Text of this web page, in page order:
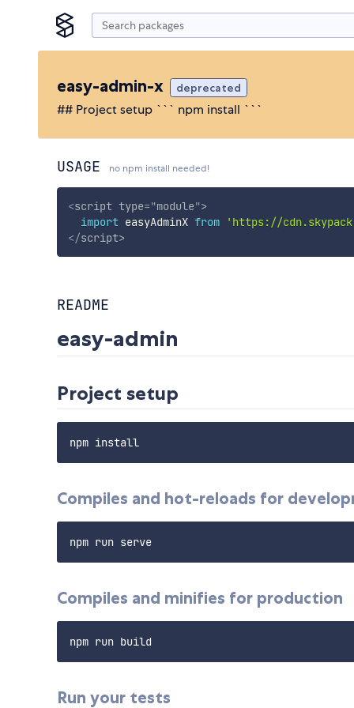
easy-admin-x deprecated
## Project setup ``` npm install ```
USAGE no npm install needed!
<script type="module">
import easyAdminX from 'https://
</script>
README
easy-admin
Project setup
Compiles and hot-reloads for
Compiles and minifies for production
Run your tests